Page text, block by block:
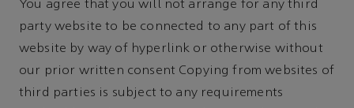
You agree that you will not arrange for any third
party website to be connected to any part of this
website by way of hyperlink or otherwise without
our prior written consent Copying from websites of
third parties is subject to any requirements